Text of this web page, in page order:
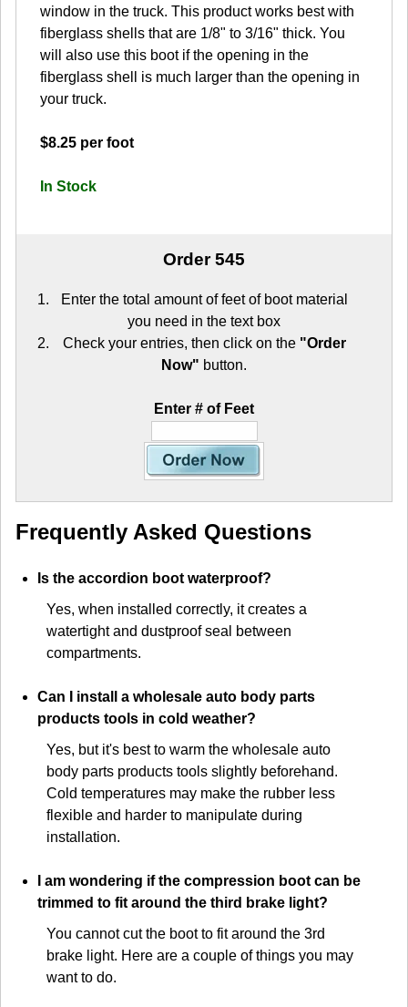
window in the truck. This product works best with
fiberglass shells that are 1/8" to 3/16" thick. You
will also use this boot if the opening in the
fiberglass shell is much larger than the opening in
your truck.
$8.25 per foot
In Stock
Order 545
Enter the total amount of feet of boot material
you need in the text box
Check your entries, then click on the "Order
Now" button.
Enter # of Feet
Frequently Asked Questions
Is the accordion boot waterproof?
Yes, when installed correctly, it creates a
watertight and dustproof seal between
compartments.
Can I install a wholesale auto body parts
products tools in cold weather?
Yes, but it's best to warm the wholesale auto
body parts products tools slightly beforehand.
Cold temperatures may make the rubber less
flexible and harder to manipulate during
installation.
I am wondering if the compression boot can be
trimmed to fit around the third brake light?
You cannot cut the boot to fit around the 3rd
brake light. Here are a couple of things you may
want to do.